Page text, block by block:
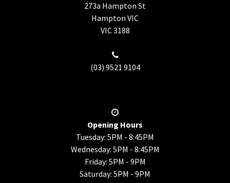
273a Hampton St
Hampton VIC
VIC3188
(03) 9521 9104
Opening Hours
Tuesday: 5PM - 8:45PM
Wednesday: 5PM - 8:45PM
Friday: 5PM - 9PM
Saturday: 5PM - 9PM